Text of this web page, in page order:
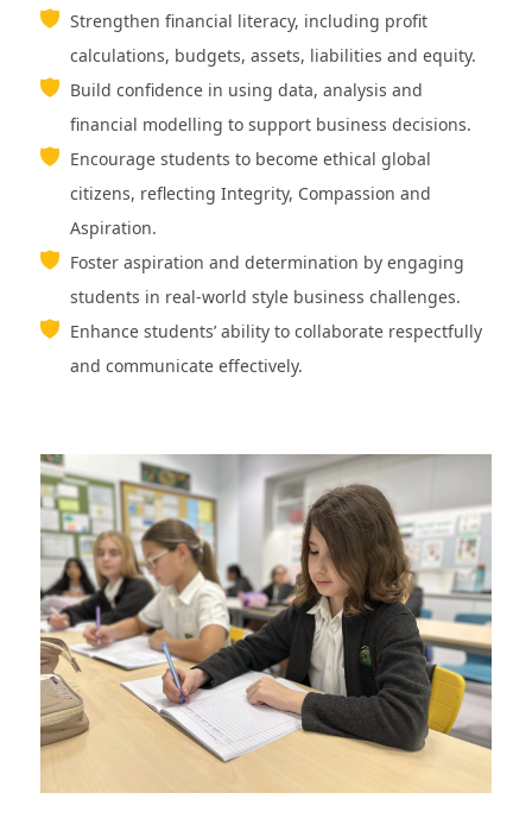
Strengthen financial literacy, including profit
calculations, budgets, assets, liabilities and equity.
Build confidence in using data, analysis and
financial modelling to support business decisions.
Encourage students to become ethical global
citizens, reflecting Integrity, Compassion and
Aspiration.
Foster aspiration and determination by engaging
students in real-world style business challenges.
Enhance students’ ability to collaborate respectfully
and communicate effectively.